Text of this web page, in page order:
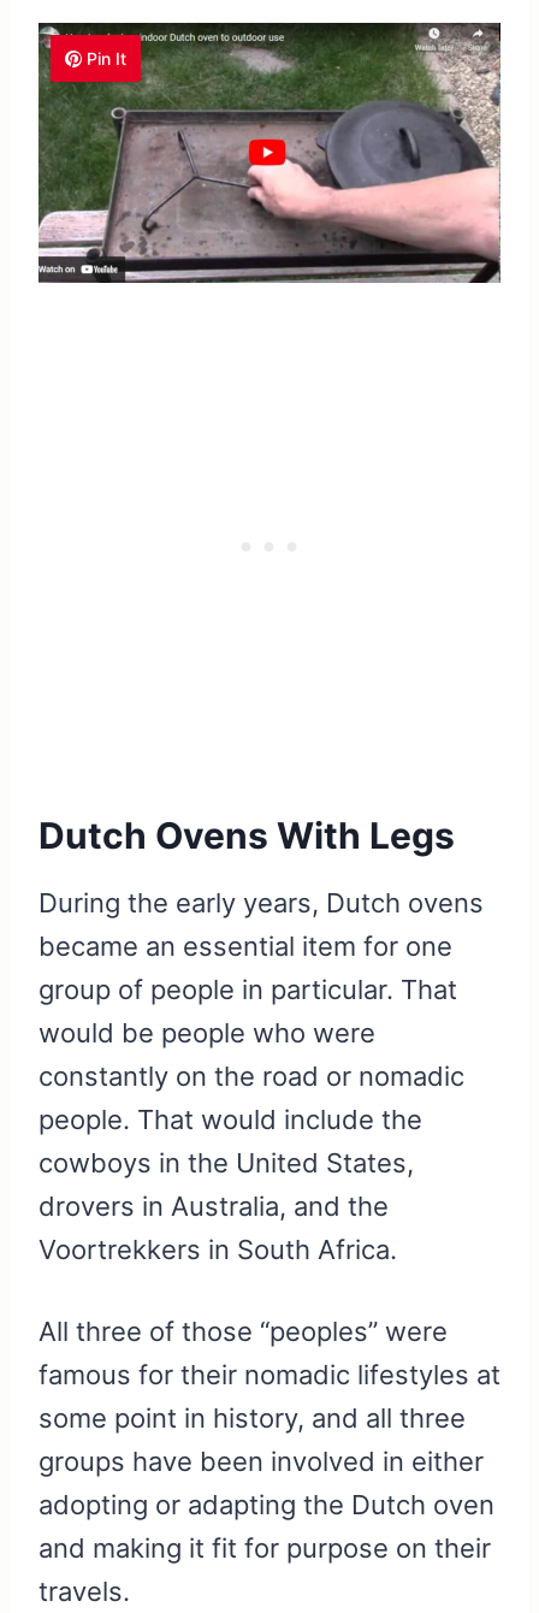
Pin It
Dutch Ovens With Legs
During the early years, Dutch ovens
became an essential item for one
group of people in particular. That
would be people who were
constantly on the road or nomadic
people. That would include the
cowboys in the United States,
drovers in Australia, and the
Voortrekkers in South Africa.
All three of those “peoples” were
famous for their nomadic lifestyles at
some point in history, and all three
groups have been involved in either
adopting or adapting the Dutch oven
and making it fit for purpose on their
travels.